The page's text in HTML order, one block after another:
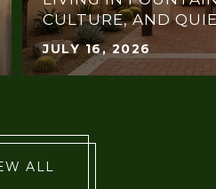
CULTURE, AND
JULY 16, 2026
ALL